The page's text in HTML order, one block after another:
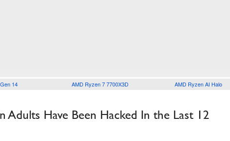
14 AMD Ryzen 7 7700X3D AMD Ryzen AI Halo
Adults Have Been Hacked In the Last 12